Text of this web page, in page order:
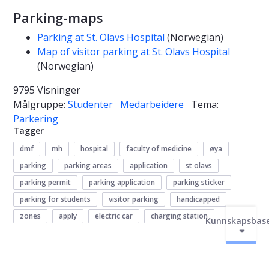
Parking-maps
Parking at St. Olavs Hospital (Norwegian)
Map of visitor parking at St. Olavs Hospital
(Norwegian)
9795 Visninger
Målgruppe: Studenter Medarbeidere
Tema:
Parkering
Tagger
dmf mh hospital faculty of medicine
øya
parking
parking areas application
st olavs
parking permit
parking application
parking sticker
parking for students
visitor parking
handicapped
zones
apply electric car charging station